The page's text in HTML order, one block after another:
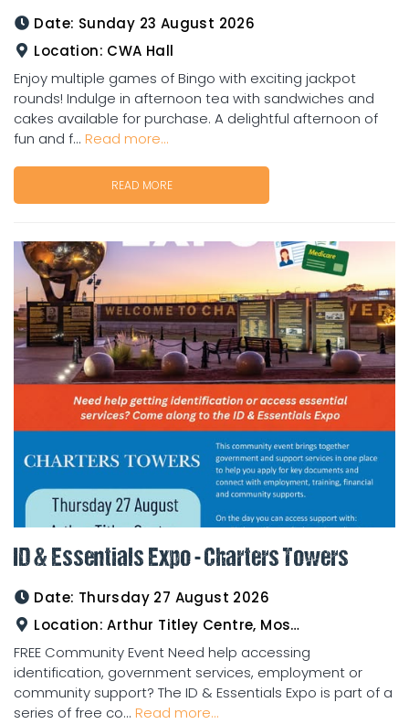
Date: Sunday 23 August 2026
Location: CWA Hall
Enjoy multiple games of Bingo with exciting jackpot
rounds! Indulge in afternoon tea with sandwiches and
cakes available for purchase. A delightful afternoon of
fun and f... Read more...
READ MORE
ID & Essentials Expo - Charters Towers
Date: Thursday 27 August 2026
Location: Arthur Titley Centre, Mosman St, Charters Towers
FREE Community Event Need help accessing
identification, government services, employment or
community support? The ID & Essentials Expo is part of a
series of free co... Read more...